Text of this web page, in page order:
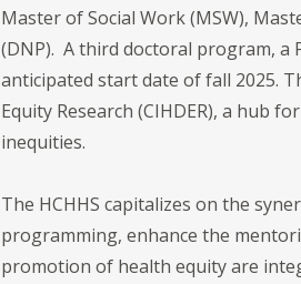
Master of Social Work (MSW),
(DNP). A third doctoral program, a
anticipated start date of fall 2025.
Equity Research (CIHDER), a hub
inequities.
The HCHHS capitalizes on the
programming, enhance the
promotion of health equity are